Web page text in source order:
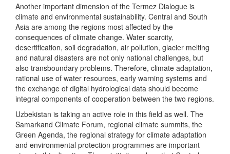
Another important dimension of the Termez Dialogue is
climate and environmental sustainability. Central and South
Asia are among the regions most affected by the
consequences of climate change. Water scarcity,
desertification, soil degradation, air pollution, glacier melting
and natural disasters are not only national challenges, but
also transboundary problems. Therefore, climate adaptation,
rational use of water resources, early warning systems and
the exchange of digital hydrological data should become
integral components of cooperation between the two regions.
Uzbekistan is taking an active role in this field as well. The
Samarkand Climate Forum, regional climate summits, the
Green Agenda, the regional strategy for climate adaptation
and environmental protection programmes are important